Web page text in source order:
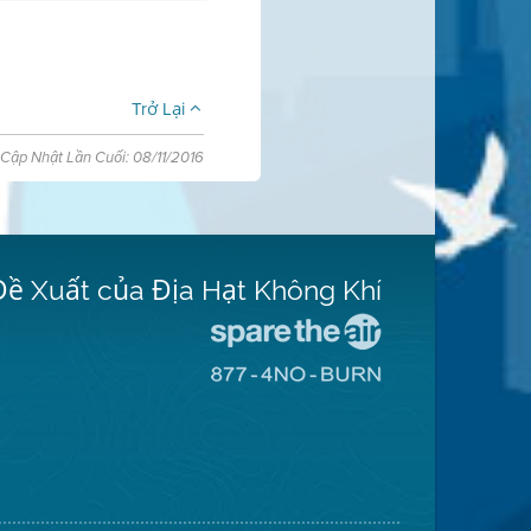
Trở Lại
Cập Nhật Lần Cuối: 08/11/2016
Xuất của Địa Hạt Không Khí
Trang
(Không